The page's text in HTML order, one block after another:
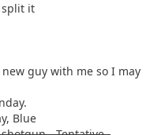
split it
guy with me so I may
Blue